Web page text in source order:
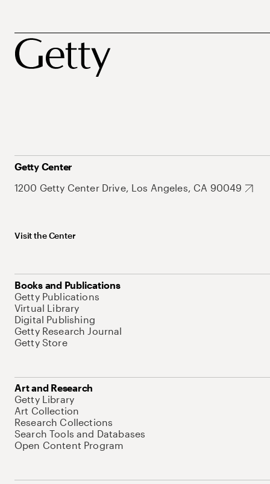
Getty Center
1200 Getty Center Drive, Los Angeles, CA 90049
Visit the Center
Books and Publications
Getty Publications
Virtual Library
Digital Publishing
Getty Research Journal
Getty Store
Art and Research
Getty Library
Art Collection
Research Collections
Search Tools and Databases
Open Content Program